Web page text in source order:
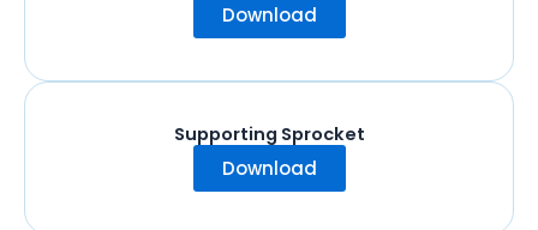
Download
Supporting Sprocket
Download